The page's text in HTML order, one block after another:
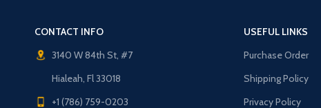
CONTACT INFO
3140 W 84th St, #7
Hialeah, Fl 33018
+1 (786) 759-0203
USEFUL LINKS
Purchase Order
Shipping Policy
Privacy Policy